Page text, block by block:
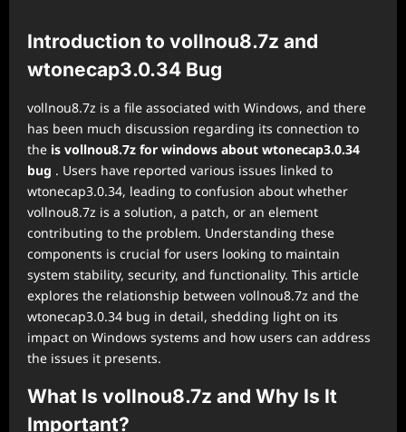
Introduction to vollnou8.7z and
wtonecap3.0.34 Bug
vollnou8.7z is a file associated with Windows, and there
has been much discussion regarding its connection to
the is vollnou8.7z for windows about wtonecap3.0.34
bug . Users have reported various issues linked to
wtonecap3.0.34, leading to confusion about whether
vollnou8.7z is a solution, a patch, or an element
contributing to the problem. Understanding these
components is crucial for users looking to maintain
system stability, security, and functionality. This article
explores the relationship between vollnou8.7z and the
wtonecap3.0.34 bug in detail, shedding light on its
impact on Windows systems and how users can address
the issues it presents.
What Is vollnou8.7z and Why Is It
Important?